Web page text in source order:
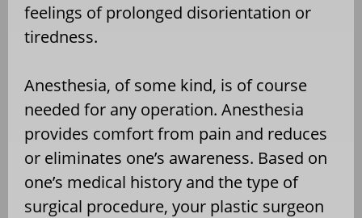
feelings of prolonged disorientation or
tiredness.
Anesthesia, of some kind, is of course
needed for any operation. Anesthesia
provides comfort from pain and reduces
or eliminates one’s awareness. Based on
one’s medical history and the type of
surgical procedure, your plastic surgeon